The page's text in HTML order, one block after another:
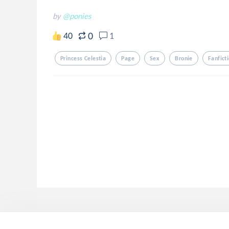
by @ponies
40 0 1
Princess Celestia Page Sex Bronie